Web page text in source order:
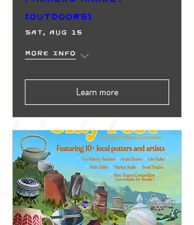
(Outdoors)
Sat, Aug 15
More info
Learn more